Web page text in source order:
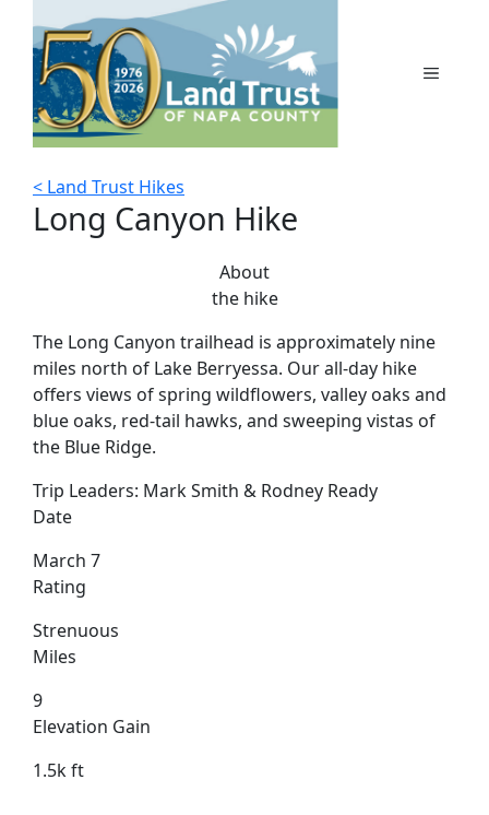
content
MENU
< Land Trust Hikes
Long Canyon Hike
About
the hike
The Long Canyon trailhead is approximately nine
miles north of Lake Berryessa. Our all-day hike
offers views of spring wildflowers, valley oaks and
blue oaks, red-tail hawks, and sweeping vistas of
the Blue Ridge.
Trip Leaders: Mark Smith & Rodney Ready
Date
March 7
Rating
Strenuous
Miles
9
Elevation Gain
1.5k ft